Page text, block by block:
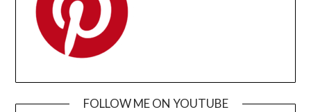
FOLLOW ME ON YOUTUBE